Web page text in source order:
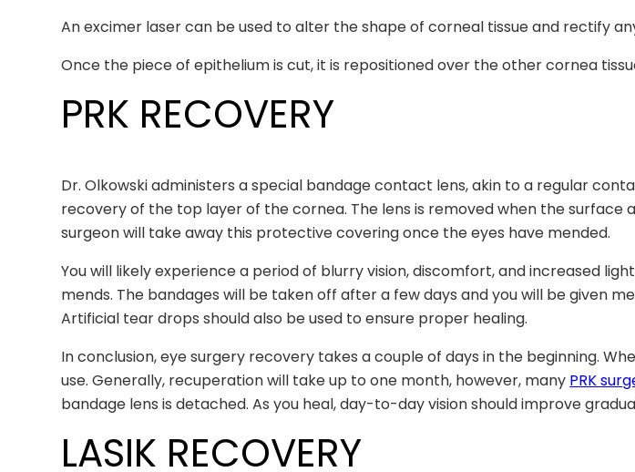
An excimer laser can be used to alter the shape of corneal tissue and rectify
Once the piece of epithelium is cut, it is repositioned over the other cornea
PRK RECOVERY
Dr. Olkowski administers a special bandage contact lens, akin to a regular
recovery of the top layer of the cornea. The lens is removed when the surface
surgeon will take away this protective covering once the eyes have mended.
You will likely experience a period of blurry vision, discomfort, and increased
mends. The bandages will be taken off after a few days and you will be given
Artificial tear drops should also be used to ensure proper healing.
In conclusion, eye surgery recovery takes a couple of days in the beginning.
use. Generally, recuperation will take up to one month, however, many PRK
bandage lens is detached. As you heal, day-to-day vision should improve
LASIK RECOVERY